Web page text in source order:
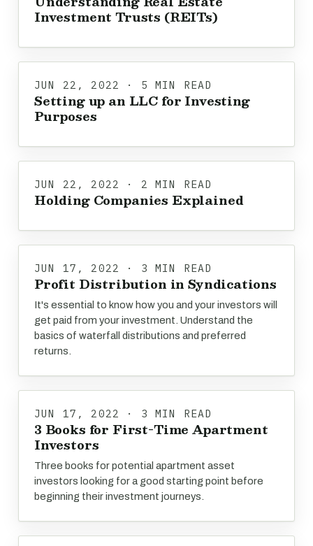
Investment Trusts (REITs)
JUN 22, 2022 · 5 MIN READ
Setting up an LLC for Investing
Purposes
JUN 22, 2022 · 2 MIN READ
Holding Companies Explained
JUN 17, 2022 · 3 MIN READ
Profit Distribution in Syndications
It's essential to know how you and your investors will
get paid from your investment. Understand the
basics of waterfall distributions and preferred
returns.
JUN 17, 2022 · 3 MIN READ
3 Books for First-Time Apartment
Investors
Three books for potential apartment asset
investors looking for a good starting point before
beginning their investment journeys.